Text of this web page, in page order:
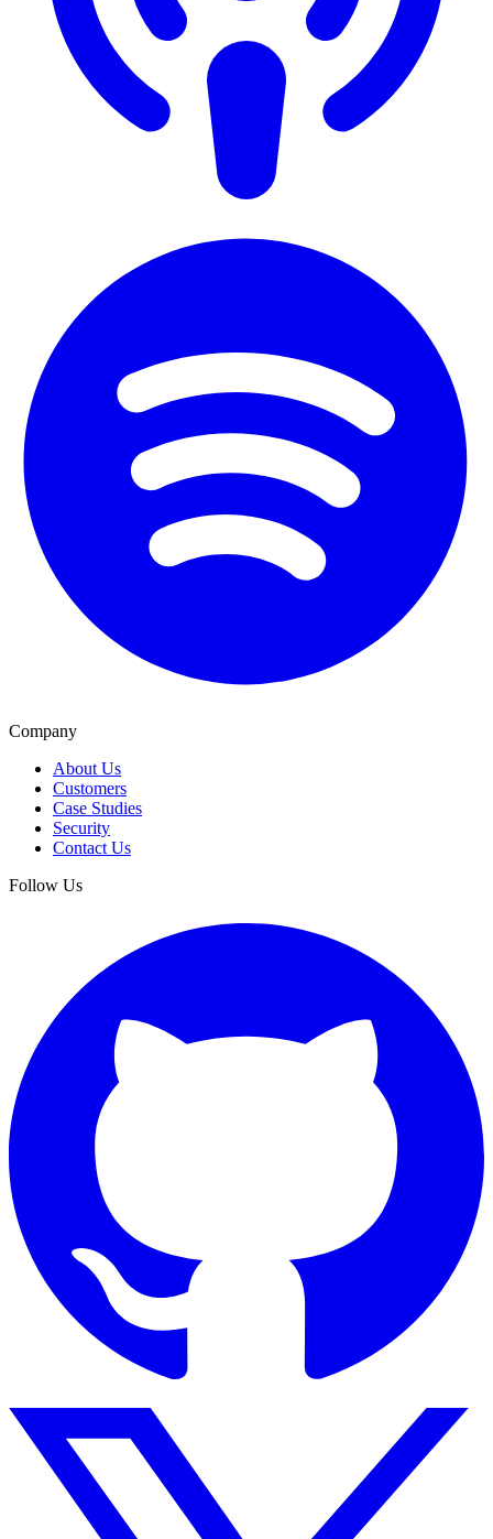
Company
About Us
Customers
Case Studies
Security
Contact Us
Follow Us